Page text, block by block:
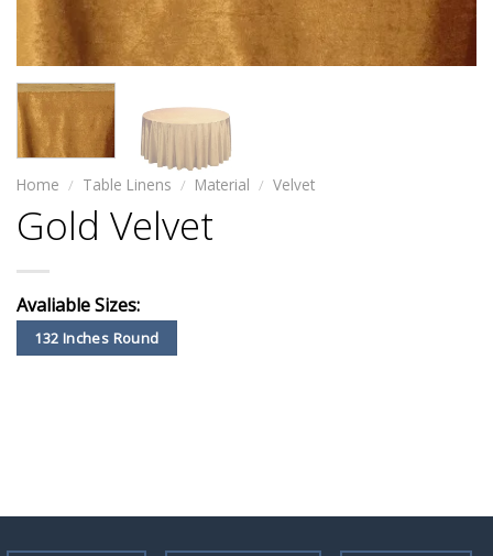
Home / Table Linens / Material / Velvet
Gold Velvet
Avaliable Sizes:
132 Inches Round